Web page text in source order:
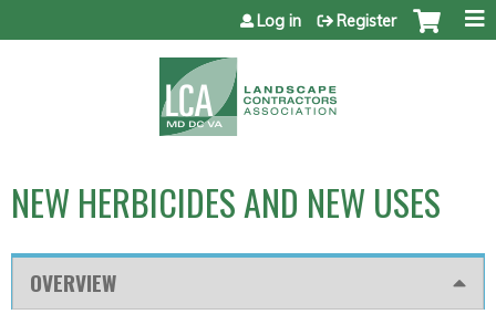
Jump to content
Log in Register
NEW HERBICIDES AND NEW USES
OVERVIEW